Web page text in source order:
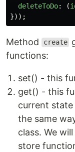
deleteToDo: (
}));
Method create
functions:
set() - this
get() - this
current
the same
class. We
store